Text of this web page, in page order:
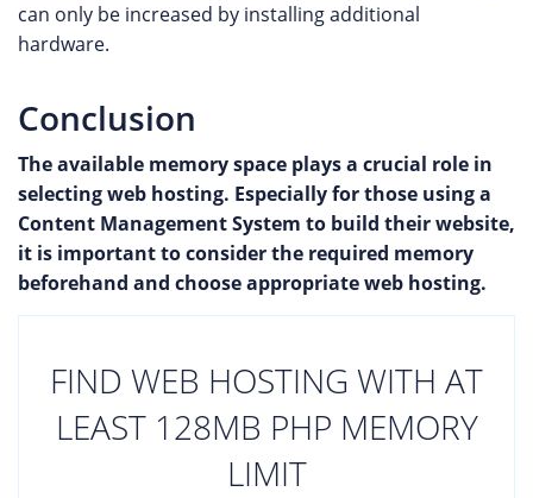
can only be increased by installing additional
hardware.
Conclusion
The available memory space plays a crucial role in
selecting web hosting. Especially for those using a
Content Management System to build their website,
it is important to consider the required memory
beforehand and choose appropriate web hosting.
FIND WEB HOSTING WITH AT
LEAST 128MB PHP MEMORY
LIMIT